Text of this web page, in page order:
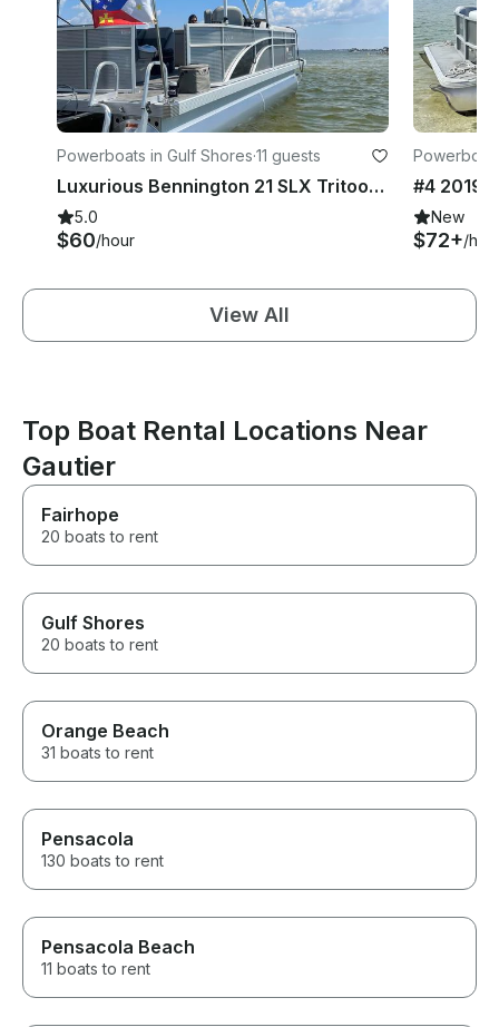
Powerboats in Gulf Shores·11 guests
Luxurious Bennington 21 SLX Tritoon Rental In Gulf Shores
5.0
$60/hour
New
$72+/
View All
Top Boat Rental Locations Near
Gautier
Fairhope
20 boats to rent
Gulf Shores
20 boats to rent
Orange Beach
31 boats to rent
Pensacola
130 boats to rent
Pensacola Beach
11 boats to rent